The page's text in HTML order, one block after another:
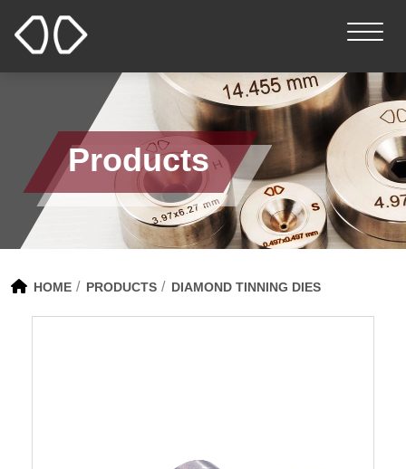
Products
HOME PRODUCTS DIAMOND TINNING DIES